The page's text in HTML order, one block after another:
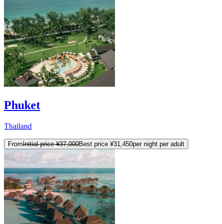
Phuket
Thailand
FromInitial price ¥37,000Best price ¥31,450per night per adult